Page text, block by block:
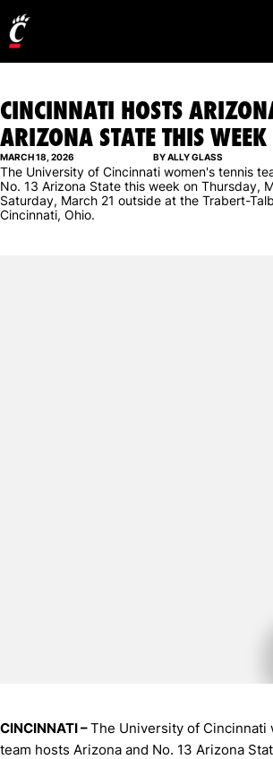
CINCINNATI HOSTS
ARIZONA STATE THIS WEEK
MARCH 18, 2026 BY ALLY GLASS
The University of Cincinnati women's tennis
No. 13 Arizona State this week on Thursday,
Saturday, March 21 outside at the Trabert-
Cincinnati, Ohio.
CINCINNATI –The University of Cincinnati
team hosts Arizona and No. 13 Arizona